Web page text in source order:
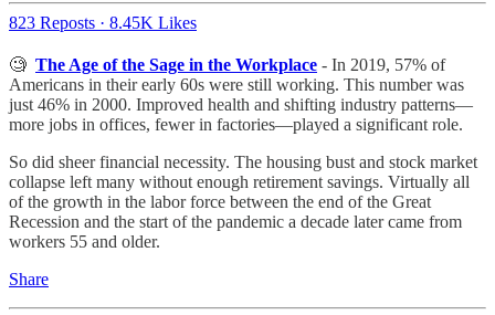
823 Reposts · 8.45K Likes
🧐 The Age of the Sage in the Workplace - In 2019, 57% of
Americans in their early 60s were still working. This number was
just 46% in 2000. Improved health and shifting industry patterns—
more jobs in offices, fewer in factories—played a significant role.
So did sheer financial necessity. The housing bust and stock market
collapse left many without enough retirement savings. Virtually all
of the growth in the labor force between the end of the Great
Recession and the start of the pandemic a decade later came from
workers 55 and older.
Share